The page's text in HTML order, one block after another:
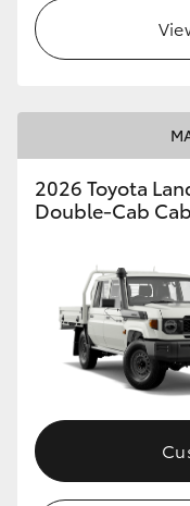
HiLux GVM
Toyota Warranty
2026 Toyota
Double-Cab